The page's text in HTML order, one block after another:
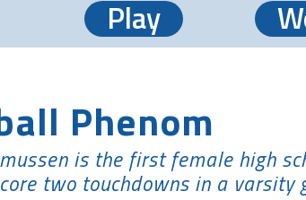
Play
Phenom
is the first female high
two touchdowns in a varsity